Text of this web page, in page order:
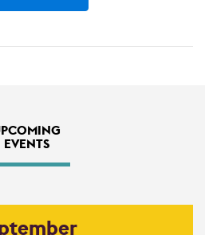
EVENTS